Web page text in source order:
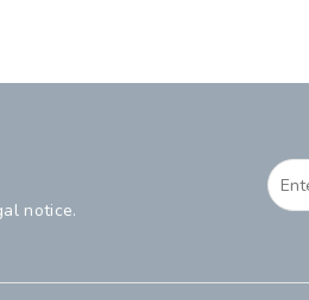
notice.